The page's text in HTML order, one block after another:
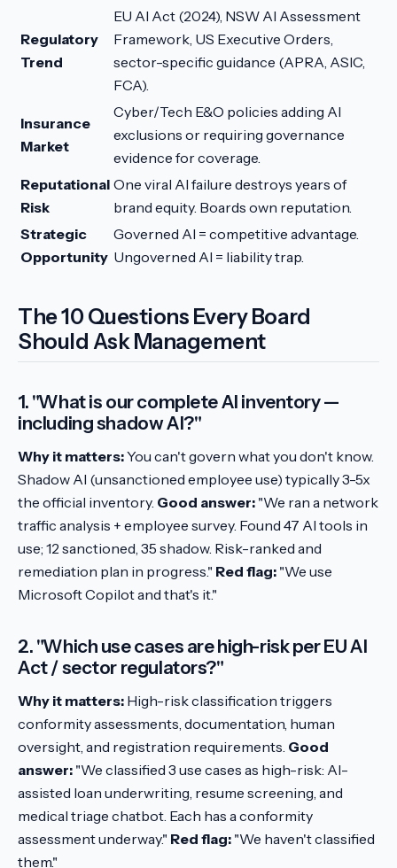
Regulatory
Trend
EU AI Act (2024), NSW AI Assessment
Framework, US Executive Orders,
sector-specific guidance (APRA, ASIC,
FCA).
Insurance
Market
Cyber/Tech E&O policies adding AI
exclusions or requiring governance
evidence for coverage.
Reputational
Risk
One viral AI failure destroys years of
brand equity. Boards own reputation.
Strategic
Opportunity
Governed AI = competitive advantage.
Ungoverned AI = liability trap.
The 10 Questions Every Board
Should Ask Management
1. "What is our complete AI inventory —
including shadow AI?"
Why it matters:You can't govern what you don't know.
Shadow AI (unsanctioned employee use) typically 3-5x
the official inventory. Good answer: "We ran a network
traffic analysis + employee survey. Found 47 AI tools in
use; 12 sanctioned, 35 shadow. Risk-ranked and
remediation plan in progress." Red flag: "We use
Microsoft Copilot and that's it."
2. "Which use cases are high-risk per EU AI
Act / sector regulators?"
Why it matters: High-risk classification triggers
conformity assessments, documentation, human
oversight, and registration requirements. Good
answer: "We classified 3 use cases as high-risk: AI-
assisted loan underwriting, resume screening, and
medical triage chatbot. Each has a conformity
assessment underway." Red flag: "We haven't classified
them."